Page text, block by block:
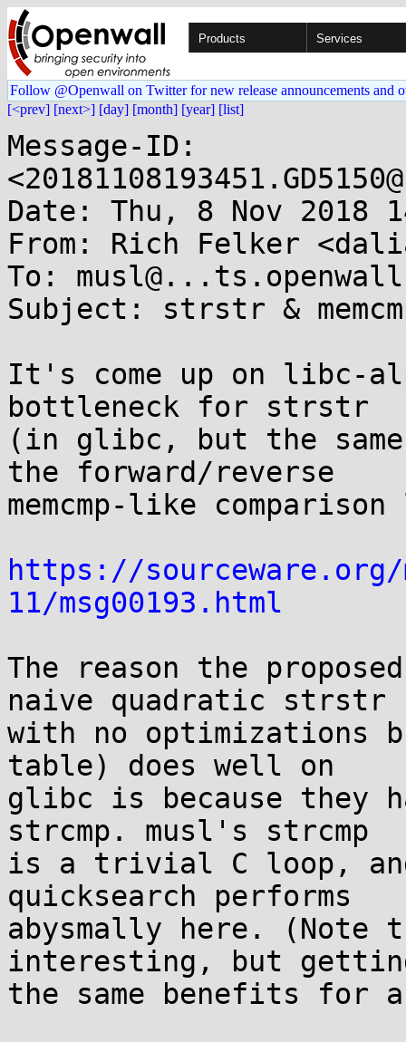
Products Services
Follow @Openwall on Twitter for new release announcements and
[<prev] [next>] [day] [month] [year] [list]
Message-ID:
Date: Thu, 8 Nov 2018
From: Rich Felker
To:
Subject: strstr &
It's come up on libc-
bottleneck for strstr
(in glibc, but the
the forward/reverse
memcmp-like
https://
11/msg00193.html
The reason the
naive quadratic strstr
with no optimizations
table) does well on
glibc is because they
strcmp. musl's strcmp
is a trivial C loop, and
quicksearch performs
abysmally here. (Note
interesting, but
the same benefits for